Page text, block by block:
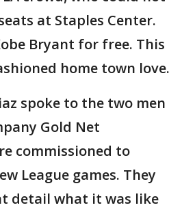
at Staples Center.
Bryant for free. This
home town love.
spoke to the two men
Gold Net
commissioned to
League games. They
detail what it was like